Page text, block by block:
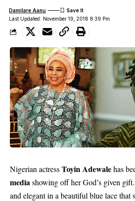
Last Updated: November 19, 2018 8:39 Pm
Damilare Aanu
Nigerian actressToyin Adewalehas
mediashowing off her God’s given
and elegant in a beautiful blue lace